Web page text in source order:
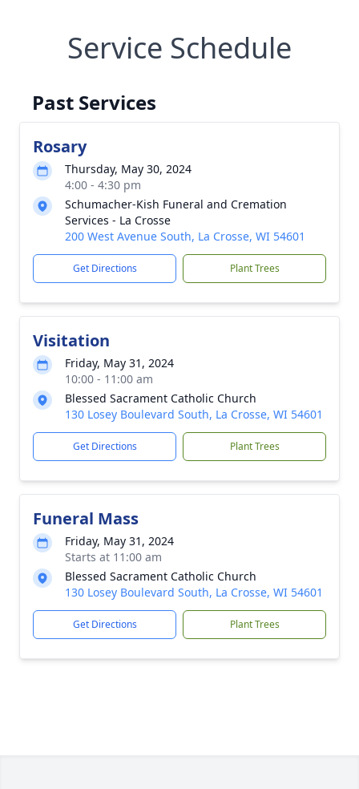
Service Schedule
Past Services
Rosary
Thursday, May 30, 2024
4:00 - 4:30 pm
Schumacher-Kish Funeral and Cremation
Services - La Crosse
200 West Avenue South, La Crosse, WI 54601
Get Directions Plant Trees
Visitation
Friday, May 31, 2024
10:00 - 11:00 am
Blessed Sacrament Catholic Church
130 Losey Boulevard South, La Crosse, WI 54601
Get Directions Plant Trees
Funeral Mass
Friday, May 31, 2024
Starts at 11:00 am
Blessed Sacrament Catholic Church
130 Losey Boulevard South, La Crosse, WI 54601
Get Directions Plant Trees